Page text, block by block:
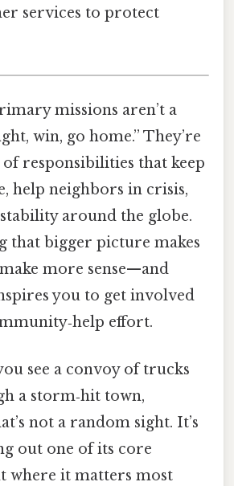
services to protect
missions aren’t a
win, go home.” They’re
of responsibilities that keep
help neighbors in crisis,
around the globe.
that bigger picture makes
more sense—and
you to get involved
effort.
see a convoy of trucks
a storm‑hit town,
not a random sight. It’s
out one of its core
where it matters most